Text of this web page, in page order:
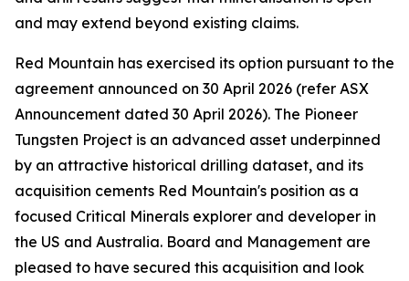
and may extend beyond existing claims.
Red Mountain has exercised its option pursuant to the
agreement announced on 30 April 2026 (refer ASX
Announcement dated 30 April 2026). The Pioneer
Tungsten Project is an advanced asset underpinned
by an attractive historical drilling dataset, and its
acquisition cements Red Mountain's position as a
focused Critical Minerals explorer and developer in
the US and Australia. Board and Management are
pleased to have secured this acquisition and look